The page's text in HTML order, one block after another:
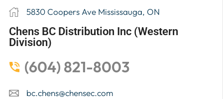
5830 Coopers Ave Mississauga, ON
Chens BC Distribution Inc (Western
Division)
(604) 821-8003
bc.chens@chensec.com